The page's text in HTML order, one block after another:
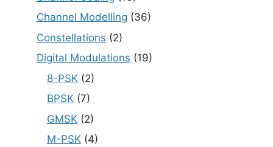
Channel Modelling (36)
Constellations (2)
Digital Modulations (19)
8-PSK (2)
BPSK (7)
GMSK (2)
M-PSK (4)